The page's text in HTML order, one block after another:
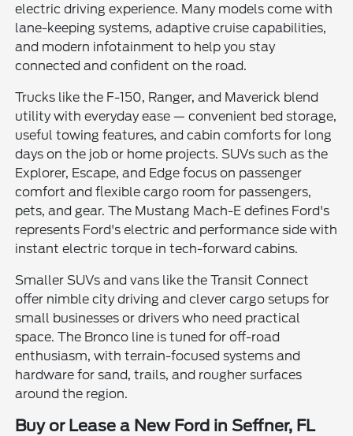
electric driving experience. Many models come with
lane-keeping systems, adaptive cruise capabilities,
and modern infotainment to help you stay
connected and confident on the road.
Trucks like the F-150, Ranger, and Maverick blend
utility with everyday ease — convenient bed storage,
useful towing features, and cabin comforts for long
days on the job or home projects. SUVs such as the
Explorer, Escape, and Edge focus on passenger
comfort and flexible cargo room for passengers,
pets, and gear. The Mustang Mach-E defines Ford's
represents Ford's electric and performance side with
instant electric torque in tech-forward cabins.
Smaller SUVs and vans like the Transit Connect
offer nimble city driving and clever cargo setups for
small businesses or drivers who need practical
space. The Bronco line is tuned for off-road
enthusiasm, with terrain-focused systems and
hardware for sand, trails, and rougher surfaces
around the region.
Buy or Lease a New Ford in Seffner, FL